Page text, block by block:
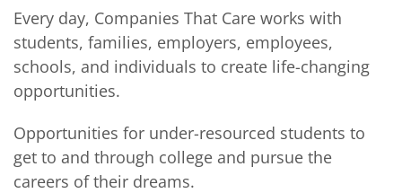
Every day, Companies That Care works with
students, families, employers, employees,
schools, and individuals to create life-changing
opportunities.
Opportunities for under-resourced students to
get to and through college and pursue the
careers of their dreams.